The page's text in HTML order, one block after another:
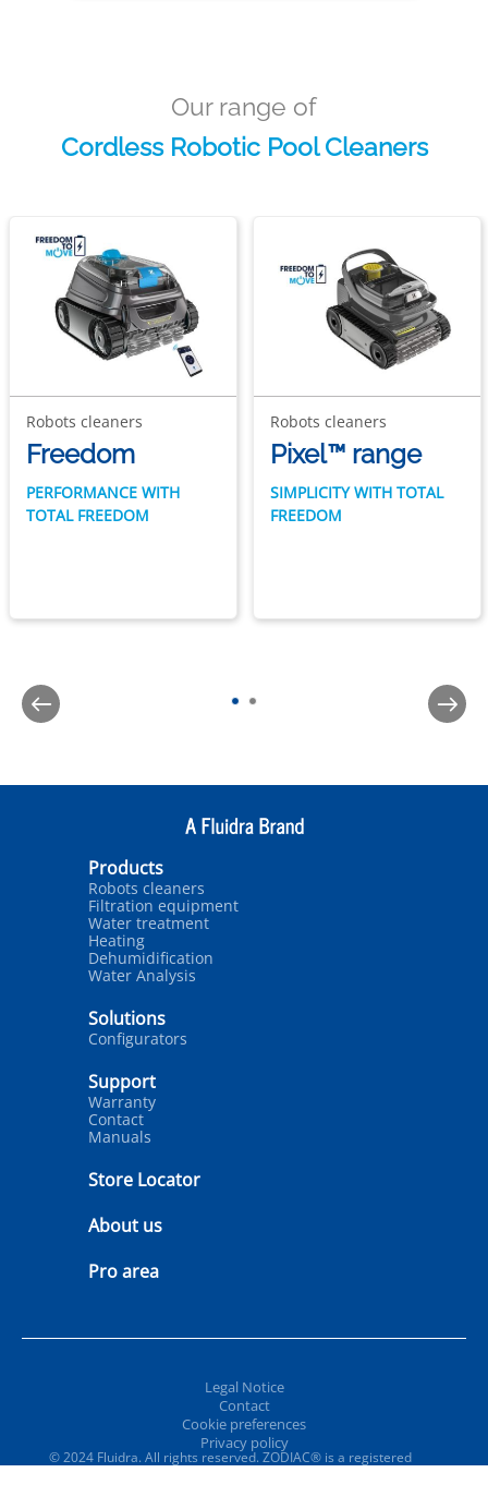
Our range of
Cordless Robotic Pool Cleaners
Robots cleaners
Freedom
PERFORMANCE WITH
TOTAL FREEDOM
Robots cleaners
Pixel™ range
SIMPLICITY WITH TOTAL
FREEDOM
Products
Robots cleaners
Filtration equipment
Water treatment
Heating
Dehumidification
Water Analysis
Solutions
Configurators
Support
Warranty
Contact
Manuals
Store Locator
About us
Pro area
Legal Notice
Contact
Cookie preferences
Privacy policy
© 2024 Fluidra. All rights reserved. ZODIAC® is a registered
trademark of Zodiac International, S.A.S.U., used under license.